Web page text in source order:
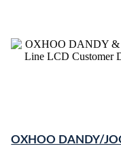
OXHOO DANDY/